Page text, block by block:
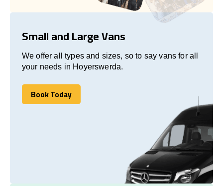
Small and Large Vans
We offer all types and sizes, so to say vans for all
your needs in Hoyerswerda.
Book Today
Book Today